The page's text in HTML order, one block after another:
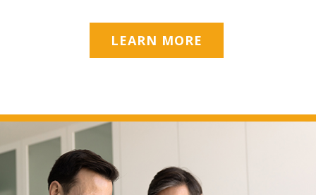
LEARN MORE